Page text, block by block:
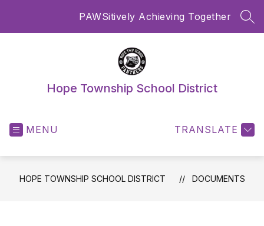
PAWSitively Achieving Together
Hope Township School District
MENU TRANSLATE
HOPE TOWNSHIP SCHOOL DISTRICT DOCUMENTS